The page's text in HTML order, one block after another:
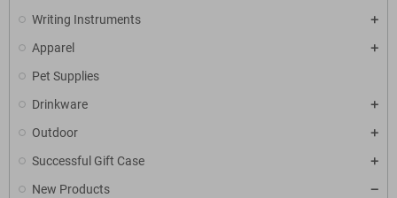
Writing Instruments
Apparel
Pet Supplies
Drinkware
Outdoor
Successful Gift Case
New Products